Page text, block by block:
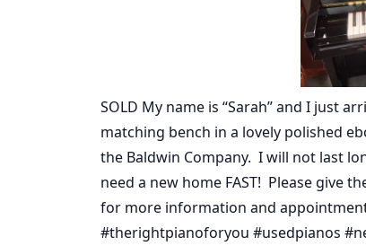
SOLD My name is “Sarah” and I just
matching bench in a lovely polished
the Baldwin Company. I will not last
need a new home FAST! Please give
for more information and
#therightpianoforyou #usedpianos